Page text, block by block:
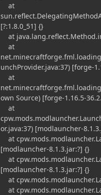
at
[?:1.8.0_51] {}
at
at
unchProvider.java:37) [forge-
at
own Source) [forge-1.16.5-
at
or.java:37) [modlauncher-
at
[modlauncher-8.1.3.jar:?] {}
at
[modlauncher-8.1.3.jar:?] {}
at
at